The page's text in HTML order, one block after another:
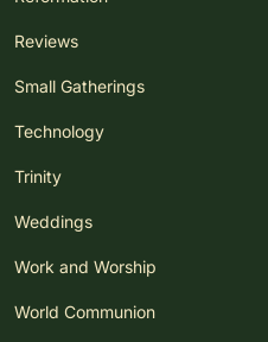
Reviews
Small Gatherings
Technology
Trinity
Weddings
Work and Worship
World Communion